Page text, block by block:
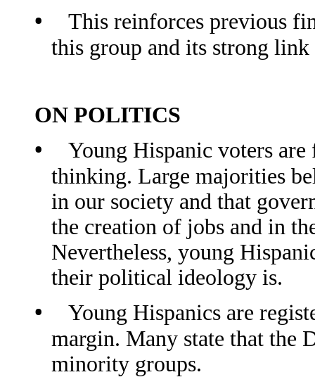
•
This reinforces previous
this group and its strong
ON POLITICS
•
Young Hispanic voters
thinking. Large majorities
in our society and that
the creation of jobs and in
Nevertheless, young
their political ideology is.
•
Young Hispanics are
margin. Many state that the
minority groups.